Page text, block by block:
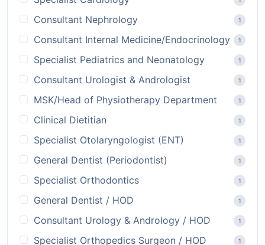
Consultant Nephrology 1
Consultant Internal Medicine/Endocrinology 1
Specialist Pediatrics and Neonatology 1
Consultant Urologist & Andrologist 1
MSK/Head of Physiotherapy Department 1
Clinical Dietitian 1
Specialist Otolaryngologist (ENT) 1
General Dentist (Periodontist) 1
Specialist Orthodontics 1
General Dentist / HOD 1
Consultant Urology & Andrology / HOD 1
Specialist Orthopedics Surgeon / HOD 1